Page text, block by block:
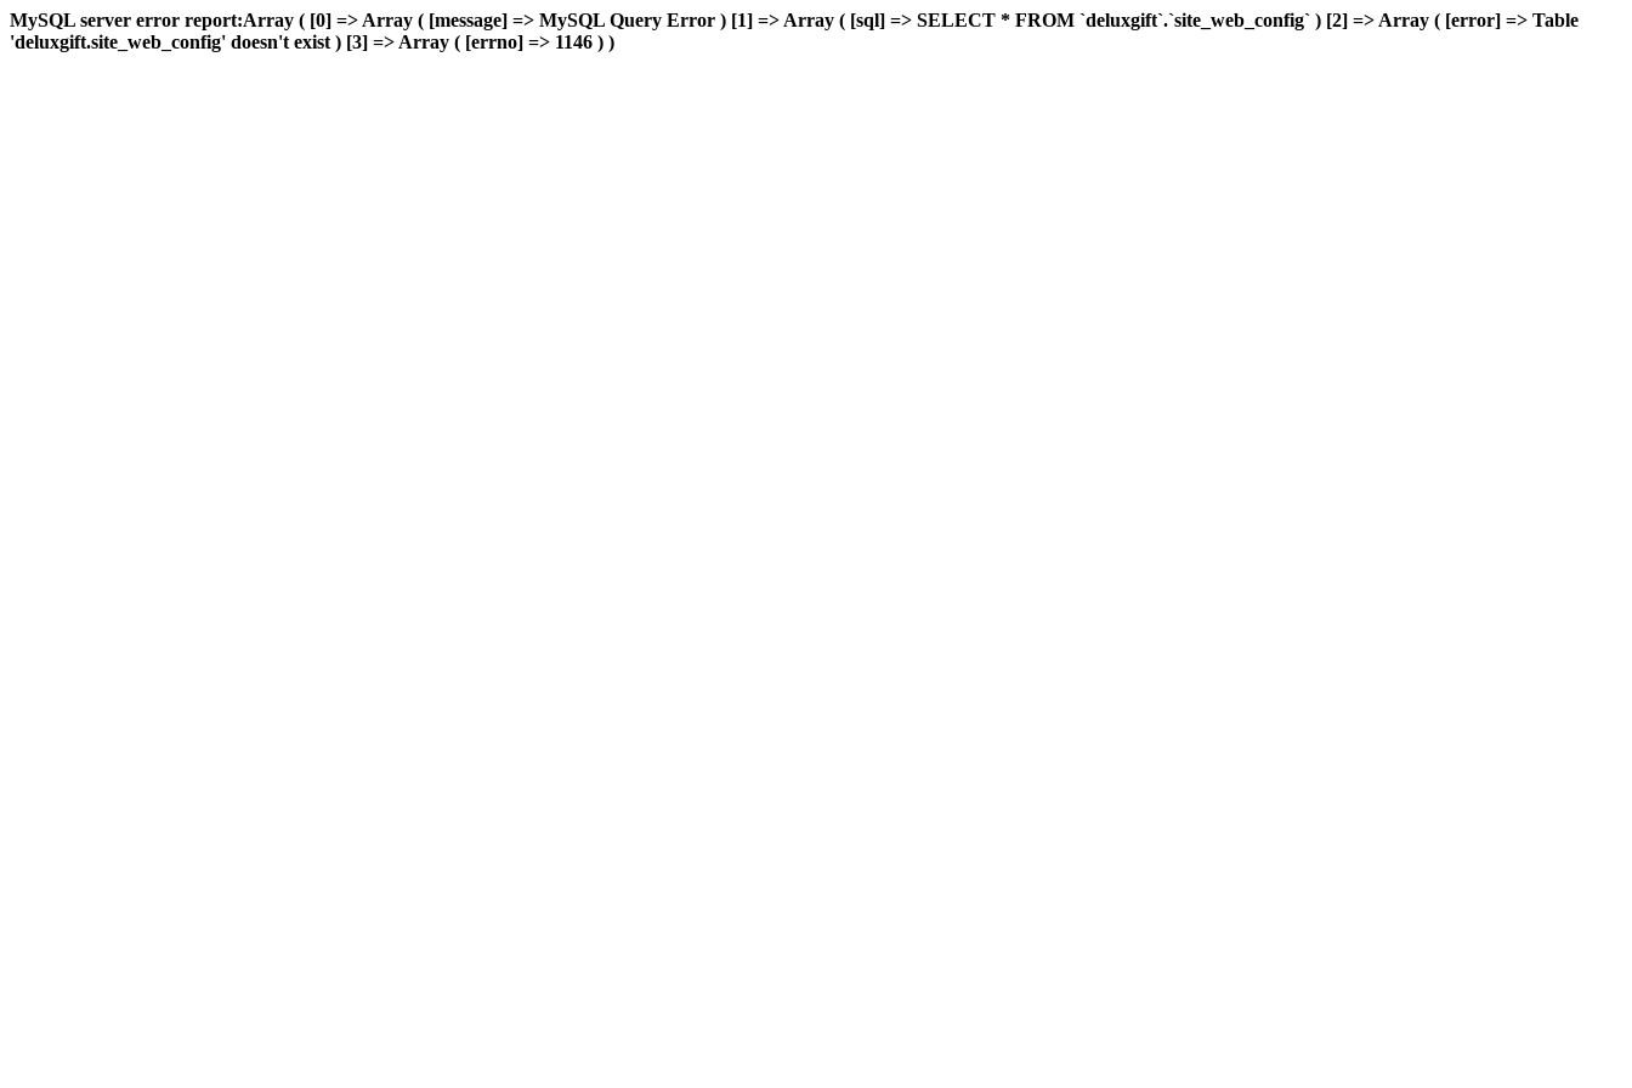
MySQL server error report:Array ( [0] => Array ( [message] => MySQL Query Error ) [1] => Array ( [sql] => SELECT * FROM `deluxgift`.`site_web_config` ) [2] => Array ( [error] => Table
'deluxgift.site_web_config' doesn't exist ) [3] => Array ( [errno] => 1146 ) )